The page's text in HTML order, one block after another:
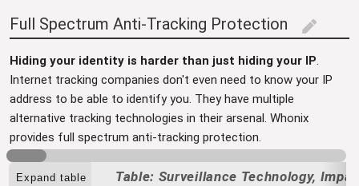
Full Spectrum Anti-Tracking Protection edit
Hiding your identity is harder than just hiding your IP.
Internet tracking companies don't even need to know your IP
address to be able to identify you. They have multiple
alternative tracking technologies in their arsenal. Whonix
provides full spectrum anti-tracking protection.
Expand table Surveillance Technology,